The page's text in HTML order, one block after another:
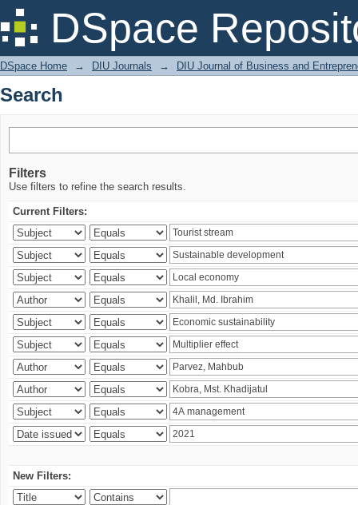
DSpace
Search
DSpace Home → DIU Journals → DIU Journal of Business and
Search
Filters
Use filters to refine the search results.
Current Filters:
New Filters: